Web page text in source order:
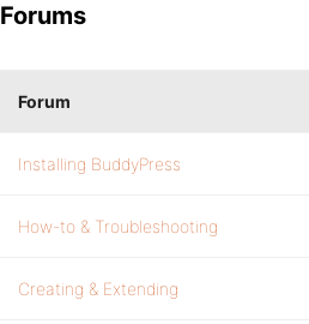
Forums
Forum
Installing BuddyPress
How-to & Troubleshooting
Creating & Extending